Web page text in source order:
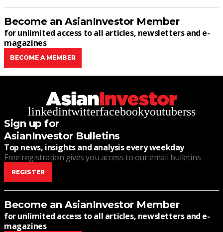
Become an AsianInvestor Member
for unlimited access to all articles, newsletters and e-
magazines
BECOME A MEMBER
linkedintwitterfacebookyoutuberss
Sign up for
AsianInvestor Bulletins
Top news, insights and analysis every weekday
Free registration gives you access to our email bulletins
REGISTER
Become an AsianInvestor Member
for unlimited access to all articles, newsletters and e-
magazines